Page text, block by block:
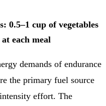
0.5–1 cup of vegetables
each meal
demands of endurance
the primary fuel source
effort. The